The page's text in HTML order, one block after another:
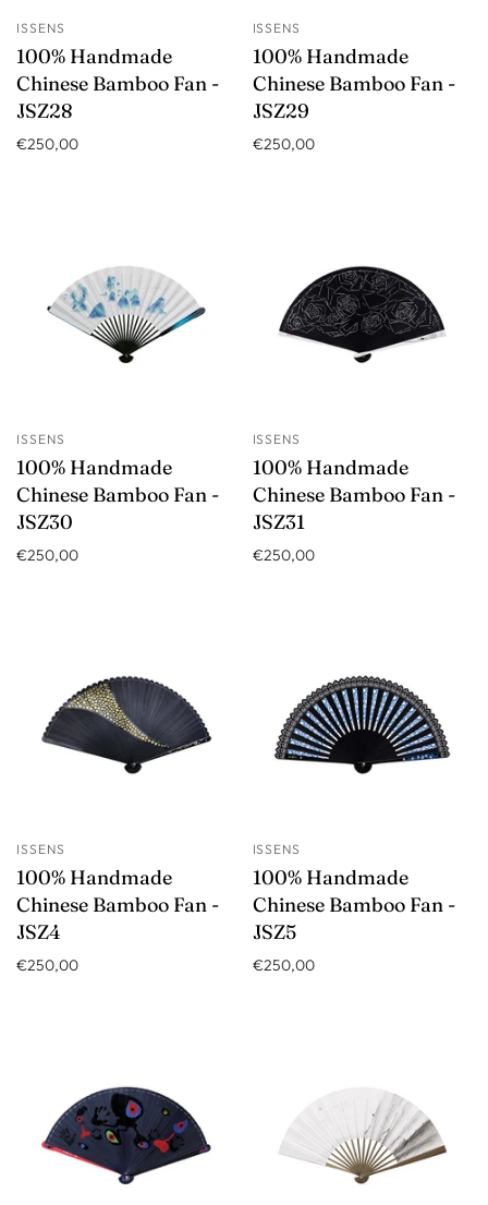
ISSENS
100% Handmade
Chinese Bamboo Fan -
JSZ28
€250,00
ISSENS
100% Handmade
Chinese Bamboo Fan -
JSZ29
€250,00
ISSENS
100% Handmade
Chinese Bamboo Fan -
JSZ30
€250,00
ISSENS
100% Handmade
Chinese Bamboo Fan -
JSZ31
€250,00
ISSENS
100% Handmade
Chinese Bamboo Fan -
JSZ4
€250,00
ISSENS
100% Handmade
Chinese Bamboo Fan -
JSZ5
€250,00